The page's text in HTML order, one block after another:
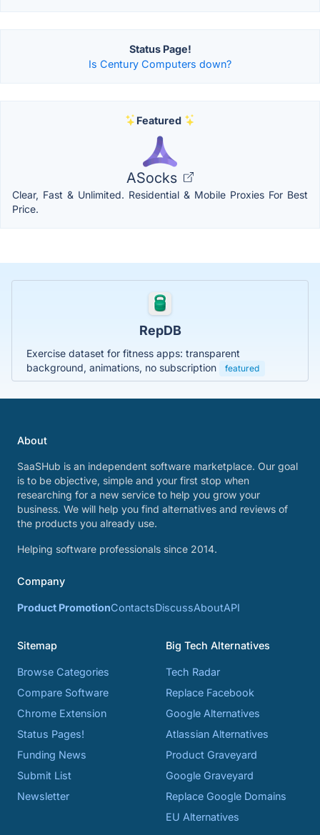
Status Page!
Is Century Computers down?
Featured
ASocks
Clear, Fast & Unlimited. Residential & Mobile Proxies For Best
Price.
RepDB
Exercise dataset for fitness apps: transparent
background, animations, no subscription
featured
About
SaaSHub is an independent software marketplace. Our goal
is to be objective, simple and your first stop when
researching for a new service to help you grow your
business. We will help you find alternatives and reviews of
the products you already use.
Helping software professionals since 2014.
Company
Product PromotionContactsDiscussAboutAPI
Sitemap
Browse Categories
Compare Software
Chrome Extension
Status Pages!
Funding News
Submit List
Newsletter
Big Tech Alternatives
Tech Radar
Replace Facebook
Google Alternatives
Atlassian Alternatives
Product Graveyard
Google Graveyard
Replace Google Domains
EU Alternatives